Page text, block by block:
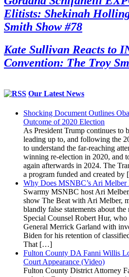
Elitists: Shekinah
Smith Show #78
Kate Sullivan Reacts to
Convention: The Troy
Our Latest News
Shocking Document Outlines
Outcome of 2020 Election
As President Trump continues to
leading up to, and following the
to understand the far-reaching
winning re-election in 2020, and
again afterwards in 2024. The
a program funded and created
Why Does MSNBC’s Ari Melber
Swarmy MSNBC host Ari
show The Beat with Ari Melber,
blandly false statements about
Special Counsel Robert Hur,
General Merrick Garland with
Biden for his retention of
That […]
Fulton County DA Fanni Willis
Court Appearance (Video)
Fulton County District Attorney